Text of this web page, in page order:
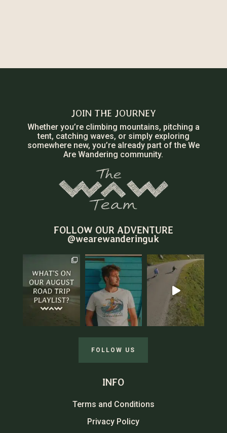
JOIN THE JOURNEY
Whether you’re climbing mountains, pitching a
tent, catching waves, or simply exploring
somewhere new, you’re already part of the We
Are Wandering community.
FOLLOW OUR ADVENTURE
@wearewanderinguk
FOLLOW US
INFO
Terms and Conditions
Privacy Policy